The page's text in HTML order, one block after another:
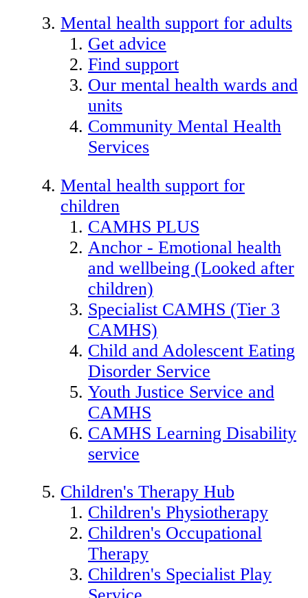
Mental health support for adults
Get advice
Find support
Our mental health wards and
units
Community Mental Health
Services
Mental health support for
children
CAMHS PLUS
Anchor - Emotional health
and wellbeing (Looked after
children)
Specialist CAMHS (Tier 3
CAMHS)
Child and Adolescent Eating
Disorder Service
Youth Justice Service and
CAMHS
CAMHS Learning Disability
service
Children's Therapy Hub
Children's Physiotherapy
Children's Occupational
Therapy
Children's Specialist Play